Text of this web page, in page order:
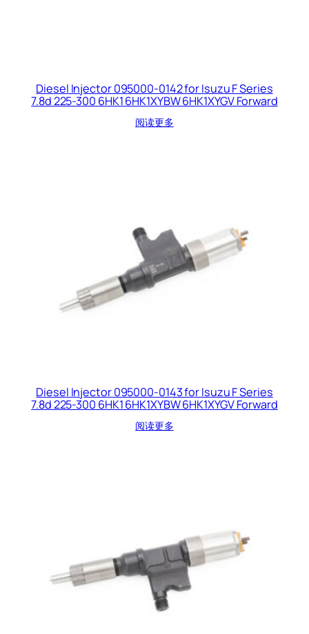
Diesel Injector 095000-0142 for Isuzu F Series
7.8d 225-300 6HK1 6HK1XYBW 6HK1XYGV Forward
阅读更多
Diesel Injector 095000-0143 for Isuzu F Series
7.8d 225-300 6HK1 6HK1XYBW 6HK1XYGV Forward
阅读更多